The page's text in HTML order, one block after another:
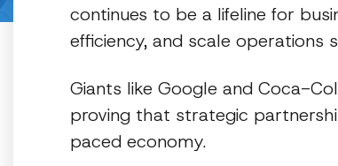
continues to be a lifeline for
efficiency, and scale operations
Giants like Google and Coca-
proving that strategic
paced economy.